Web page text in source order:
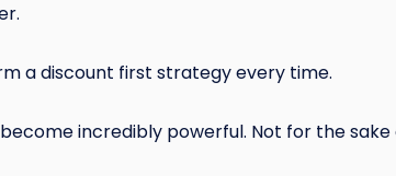
a discount first strategy every time.
incredibly powerful. Not for the